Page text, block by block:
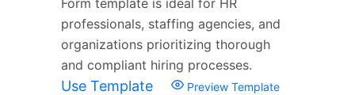
professionals, staffing agencies, and
organizations prioritizing thorough
and compliant hiring processes.
Use Template Preview Template